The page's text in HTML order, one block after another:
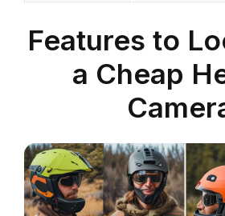
Features to
a Cheap